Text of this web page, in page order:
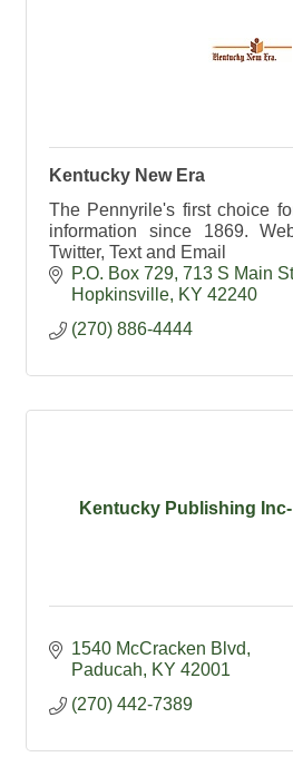
Kentucky New Era
The Pennyrile's first choice
information since 1869.
Twitter, Text and Email
P.O. Box 729 713 S Main St
Hopkinsville KY 42240
(270) 886-4444
Kentucky Publishing
1540 McCracken Blvd
Paducah
KY 42001
(270) 442-7389